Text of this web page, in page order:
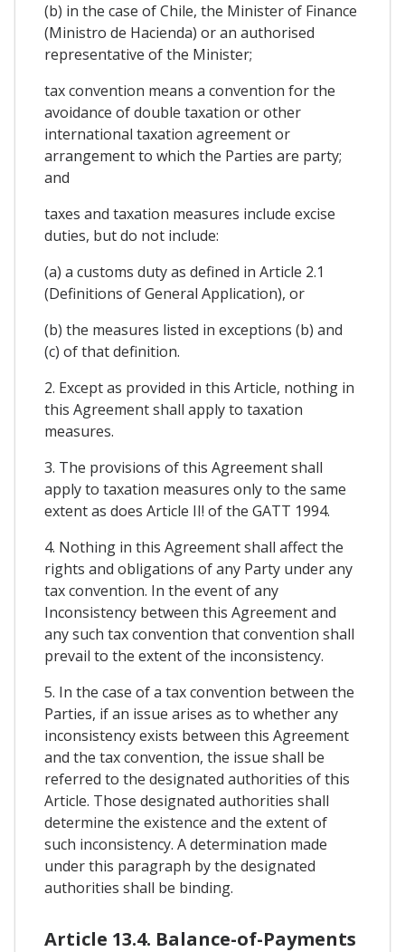
(b) in the case of Chile, the Minister of Finance
(Ministro de Hacienda) or an authorised
representative of the Minister;
tax convention means a convention for the
avoidance of double taxation or other
international taxation agreement or
arrangement to which the Parties are party;
and
taxes and taxation measures include excise
duties, but do not include:
(a) a customs duty as defined in Article 2.1
(Definitions of General Application), or
(b) the measures listed in exceptions (b) and
(c) of that definition.
2. Except as provided in this Article, nothing in
this Agreement shall apply to taxation
measures.
3. The provisions of this Agreement shall
apply to taxation measures only to the same
extent as does Article II! of the GATT 1994.
4. Nothing in this Agreement shall affect the
rights and obligations of any Party under any
tax convention. In the event of any
Inconsistency between this Agreement and
any such tax convention that convention shall
prevail to the extent of the inconsistency.
5. In the case of a tax convention between the
Parties, if an issue arises as to whether any
inconsistency exists between this Agreement
and the tax convention, the issue shall be
referred to the designated authorities of this
Article. Those designated authorities shall
determine the existence and the extent of
such inconsistency. A determination made
under this paragraph by the designated
authorities shall be binding.
Article 13.4. Balance-of-Payments